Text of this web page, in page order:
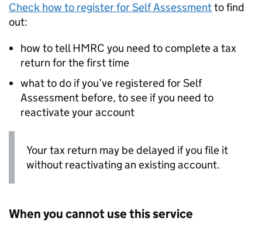
Check how to register for Self Assessmentto find
out:
how to tell HMRC you need to complete a tax
return for the first time
what to do if you’ve registered for Self
Assessment before, to see if you need to
reactivate your account
Your tax return may be delayed if you file it
without reactivating an existing account.
When you cannot use this service